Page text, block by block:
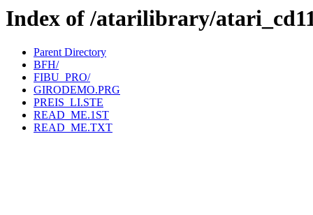
Index of /atarilibrary/
Parent Directory
BFH/
FIBU_PRO/
GIRODEMO.PRG
PREIS_LI.STE
READ_ME.1ST
READ_ME.TXT